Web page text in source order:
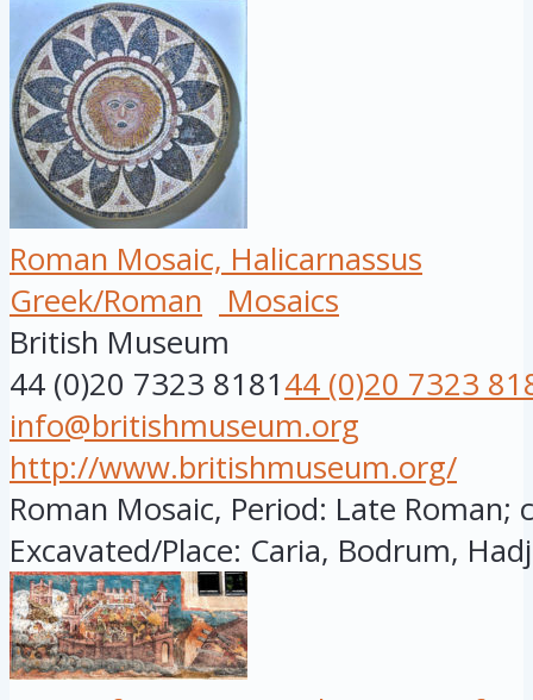
Roman Mosaic, Halicarnassus
Greek/Roman
Mosaics
British Museum
44 (0)20 7323 818144 (0)20 7323
info@britishmuseum.org
http://www.britishmuseum.org/
Roman Mosaic, Period: Late Roman;
Excavated/Place: Caria, Bodrum,